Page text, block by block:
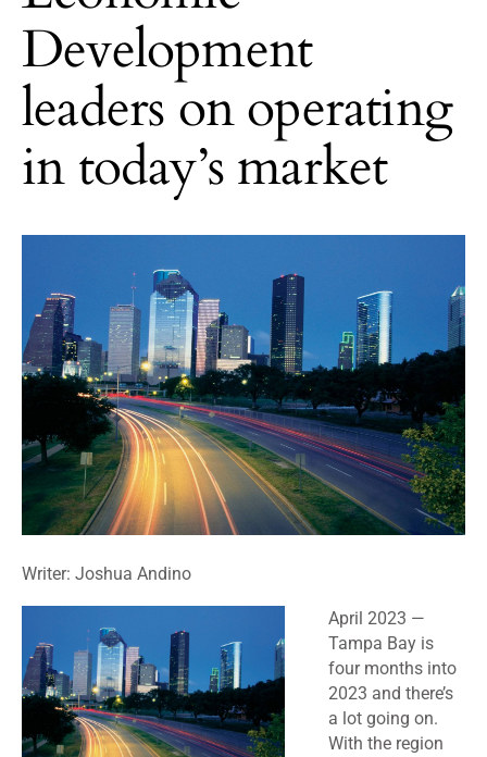
Development
leaders on operating
in today’s market
Writer: Joshua Andino
April 2023 —
Tampa Bay is
four months into
2023 and there’s
a lot going on.
With the region